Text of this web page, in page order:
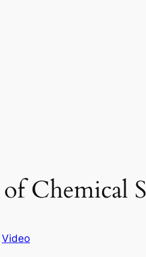
Chemical
Video